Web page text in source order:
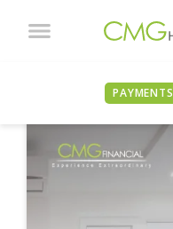
PAYMENTS